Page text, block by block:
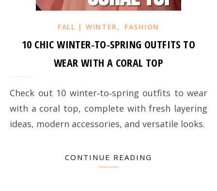
FALL | WINTER, FASHION
10 CHIC WINTER‑TO‑SPRING OUTFITS TO
WEAR WITH A CORAL TOP
Check out 10 winter‑to‑spring outfits to wear
with a coral top, complete with fresh layering
ideas, modern accessories, and versatile looks.
CONTINUE READING